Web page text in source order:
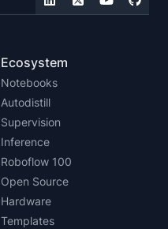
Ecosystem
Notebooks
Autodistill
Supervision
Inference
Roboflow 100
Open Source
Hardware
Templates